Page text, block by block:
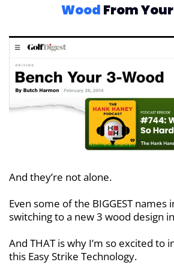
Wood From
And they’re not alone.
Even some of the BIGGEST names
switching to a new3 wood design
And THAT is why I’m so excited to
this Easy Strike Technology.